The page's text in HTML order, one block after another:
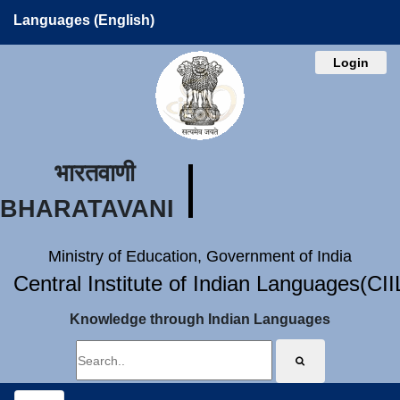
Languages (English)
Login
भारतवाणी
BHARATAVANI
Ministry of Education, Government of India
Central Institute of Indian
Knowledge through Indian Languages